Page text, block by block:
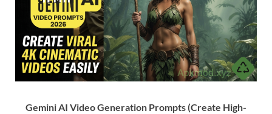
Gemini AI Video Generation Prompts (Create High-